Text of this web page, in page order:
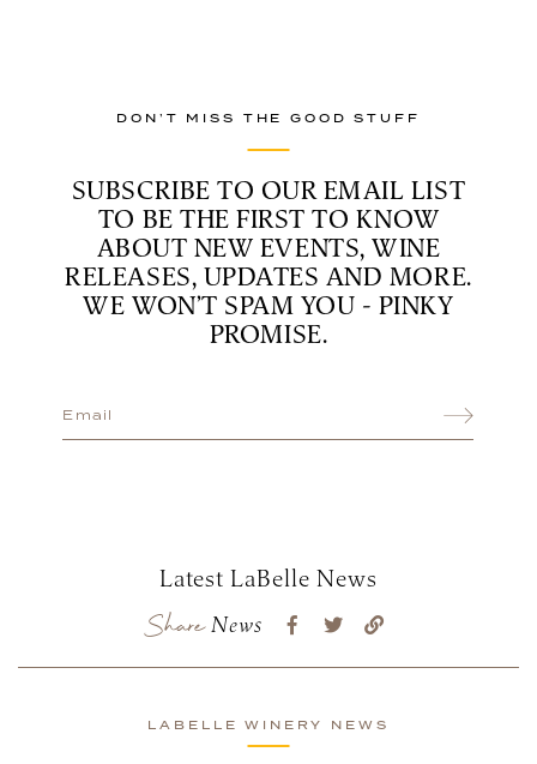
DON’T MISS THE GOOD STUFF
SUBSCRIBE TO OUR EMAIL LIST
TO BE THE FIRST TO KNOW
ABOUT NEW EVENTS, WINE
RELEASES, UPDATES AND MORE.
WE WON’T SPAM YOU - PINKY
PROMISE.
Latest LaBelle News
ShareNews
LABELLE WINERY NEWS